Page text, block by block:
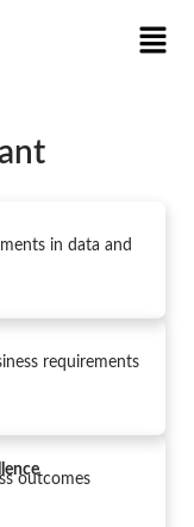
in data and
requirements
outcomes